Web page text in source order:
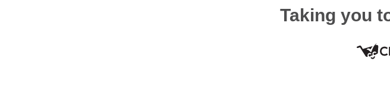
Taking you